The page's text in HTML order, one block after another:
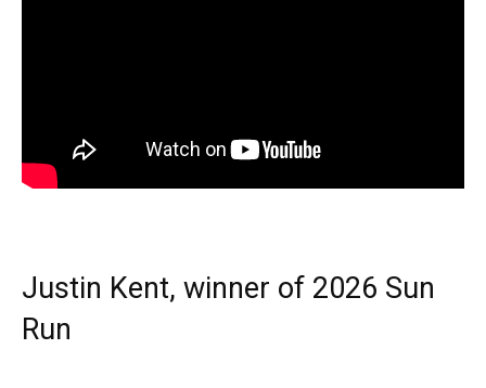
Justin Kent, winner of 2026 Sun
Run